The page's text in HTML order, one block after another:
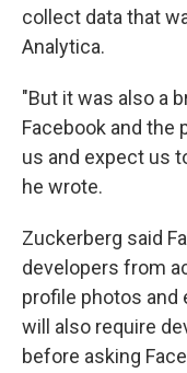
collect data that
Analytica.
"But it was also a
Facebook and the
us and expect us
he wrote.
Zuckerberg said
developers from
profile photos and
will also require
before asking